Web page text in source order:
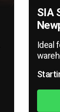
SIA
Ideal